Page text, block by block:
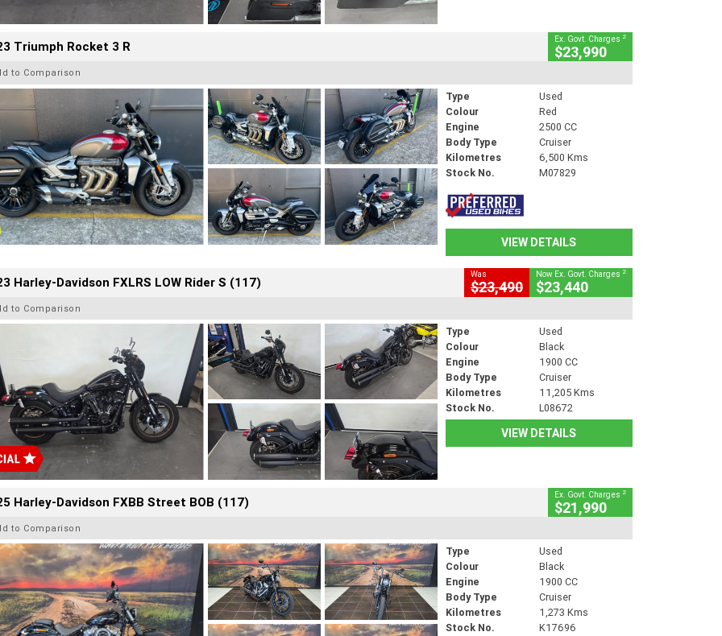
Triumph Rocket 3 R Ex. Govt. Charges 2
$23,990
to Comparison
Type
Used
Colour
Red
Engine
2500 CC
Body Type
Cruiser
Kilometres
6,500 Kms
Stock No.
M07829
VIEW DETAILS
Harley-Davidson FXLRS LOW Rider S (117) Was
$23,490
Now Ex. Govt. Charges 2
$23,440
to Comparison
Type
Used
Colour
Black
Engine
1900 CC
Body Type
Cruiser
Kilometres
11,205 Kms
Stock No.
L08672
VIEW DETAILS
Harley-Davidson FXBB Street BOB (117) Ex. Govt. Charges 2
$21,990
to Comparison
Type
Used
Colour
Black
Engine
1900 CC
Body Type
Cruiser
Kilometres
1,273 Kms
Stock No.
K17696